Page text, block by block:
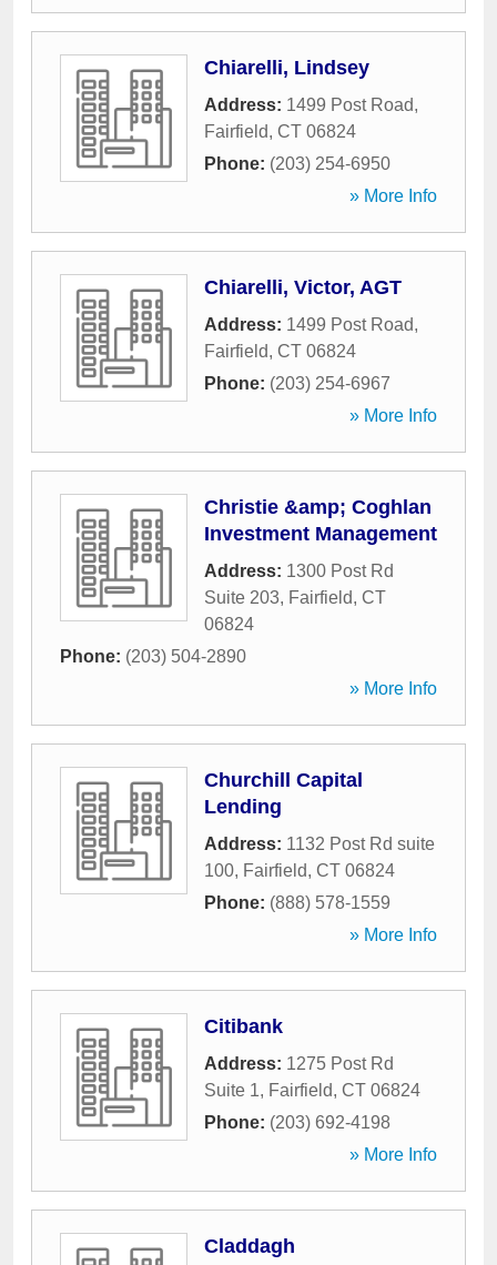
Chiarelli, Lindsey
Address: 1499 Post Road,
Fairfield, CT 06824
Phone: (203) 254-6950
» More Info
Chiarelli, Victor, AGT
Address: 1499 Post Road,
Fairfield, CT 06824
Phone: (203) 254-6967
» More Info
Christie &amp; Coghlan
Investment Management
Address: 1300 Post Rd
Suite 203, Fairfield, CT
06824
Phone: (203) 504-2890
» More Info
Churchill Capital
Lending
Address: 1132 Post Rd suite
100, Fairfield, CT 06824
Phone: (888) 578-1559
» More Info
Citibank
Address: 1275 Post Rd
Suite 1, Fairfield, CT 06824
Phone: (203) 692-4198
» More Info
Claddagh